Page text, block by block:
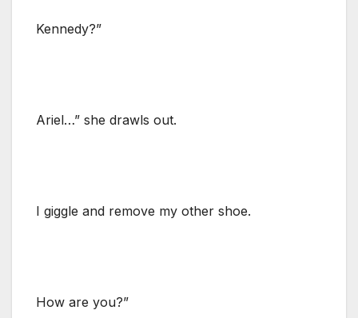
Kennedy?”
Ariel…” she drawls out.
I giggle and remove my other shoe.
How are you?”